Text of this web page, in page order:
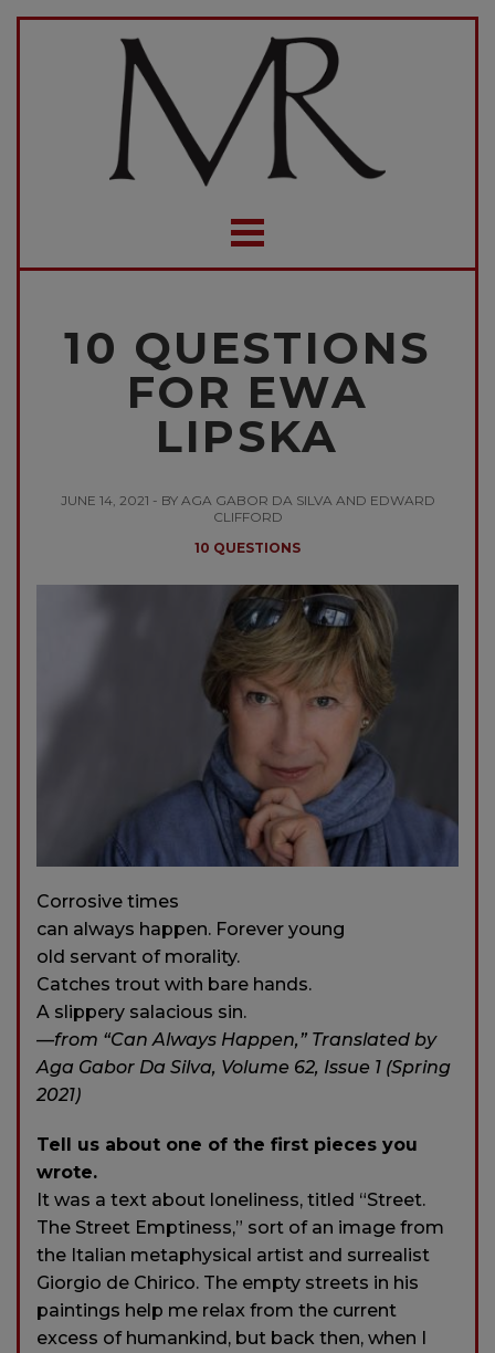
10 QUESTIONS
FOR EWA
LIPSKA
JUNE 14, 2021 - BY AGA GABOR DA SILVA AND EDWARD
CLIFFORD
10 QUESTIONS
Corrosive times
can always happen. Forever young
old servant of morality.
Catches trout with bare hands.
A slippery salacious sin.
—from “Can Always Happen,” Translated by
Aga Gabor Da Silva, Volume 62, Issue 1 (Spring
2021)
Tell us about one of the first pieces you
wrote.
It was a text about loneliness, titled “Street.
The Street Emptiness,” sort of an image from
the Italian metaphysical artist and surrealist
Giorgio de Chirico. The empty streets in his
paintings help me relax from the current
excess of humankind, but back then, when I